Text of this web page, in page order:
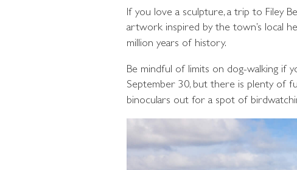
If you love a sculpture, a trip to Filey
artwork inspired by the town’s local
million years of history.
Be mindful of limits on dog-walking if
September 30, but there is plenty of
binoculars out for a spot of